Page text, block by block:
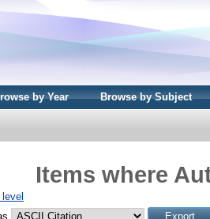
by Year Browse by Subject
Items where